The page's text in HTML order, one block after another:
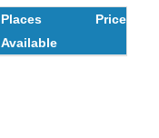
Places
Available
Price